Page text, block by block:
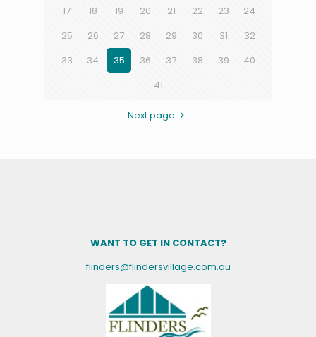
17
18 19 20 21 22 23
24
25
26 27 28 29 30 31
32
33
34 35 36 37 38 39
40
41
Next page
WANT TO GET IN CONTACT?
flinders@flindersvillage.com.au